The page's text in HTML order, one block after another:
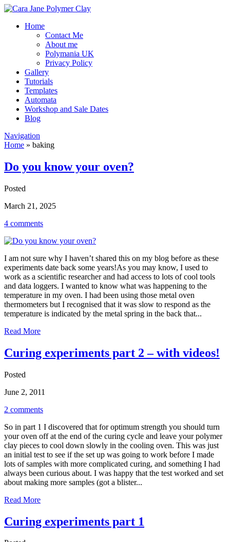
Home
Contact Me
About me
Polymania UK
Privacy Policy
Gallery
Tutorials
Templates
Automata
Workshop and Sale Dates
Blog
Navigation
Home » baking
Do you know your oven?
Posted
March 21, 2025
4 comments
I am not sure why I haven’t shared this on my blog before as these
experiments date back some years!As you may know, I used to
work as a scientific researcher and had access to lots of cool tools
and data loggers. I wanted to know what was happening to the
temperature in my oven. I had been using those metal oven
thermometers but I recognised that it was slow to respond as the
temperature is indicated by the metal spring in the back that...
Read More
Curing experiments part 2 – with videos!
Posted
June 2, 2011
2 comments
So in part 1 I discovered that for optimum strength you should turn
your oven off at the end of the curing cycle and leave your polymer
clay pieces to cool down slowly in the cooling oven. This was just
an initial test to see if the set up was going to work before I made
lots of samples with more complicated curing, and something I had
always been curious about. I was happy that the test worked and set
about making more samples (got a blister...
Read More
Curing experiments part 1